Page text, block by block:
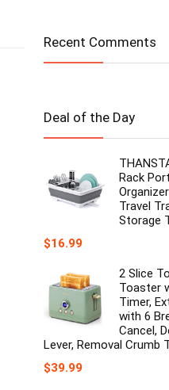
Recent Comments
Deal of the Day
Rack
Travel
Storage
$16.99
2 Slice
Toaster
Timer,
with 6
Cancel,
Lever, Removal Crumb
$39.99